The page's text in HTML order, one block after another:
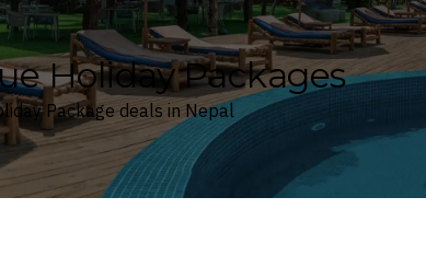
Holiday Packages
Package deals in Nepal